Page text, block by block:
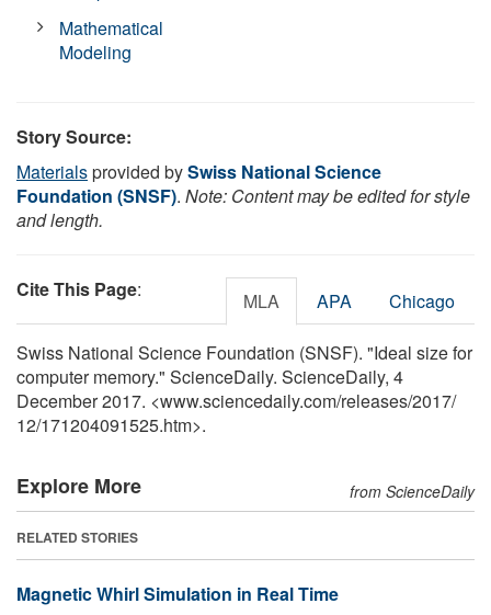
Mathematical
Modeling
Story Source:
Materialsprovided bySwiss National Science
Foundation (SNSF). Note: Content may be edited for style
and length.
Cite This Page: MLA APA Chicago
Swiss National Science Foundation (SNSF). "Ideal size for
computer memory." ScienceDaily. ScienceDaily, 4
December 2017. <www.sciencedaily.com/releases/2017/
12/171204091525.htm>.
Explore More from ScienceDaily
RELATED STORIES
Magnetic Whirl Simulation in Real Time